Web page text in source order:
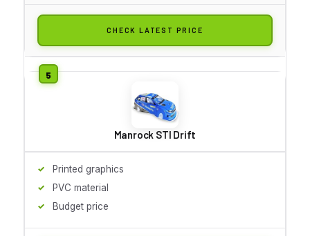
CHECK LATEST PRICE
Manrock STI Drift
Printed graphics
PVC material
Budget price